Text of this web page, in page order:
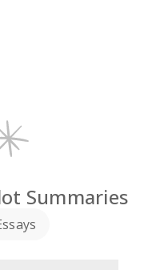
Summaries